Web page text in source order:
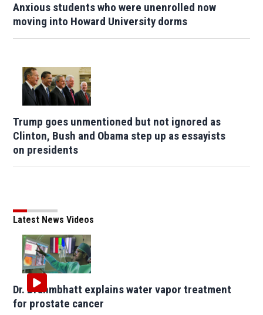
Anxious students who were unenrolled now
moving into Howard University dorms
Trump goes unmentioned but not ignored as
Clinton, Bush and Obama step up as essayists
on presidents
Latest News Videos
Dr. Brahmbhatt explains water vapor treatment
for prostate cancer